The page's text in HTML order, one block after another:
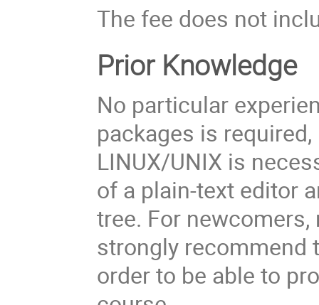
The fee does not
Prior Knowledge
No particular
packages is
LINUX/UNIX is
of a plain-text editor
tree. For
strongly recommend
order to be able to